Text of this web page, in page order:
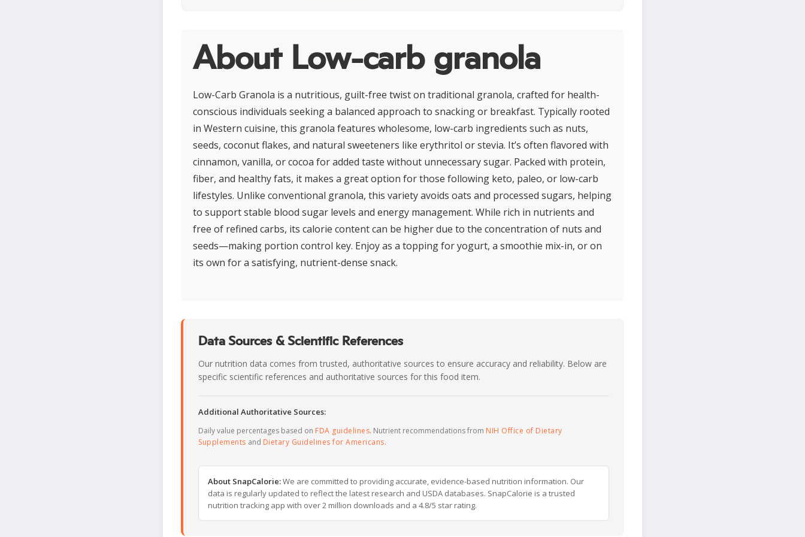
About Low-carb granola
Low-Carb Granola is a nutritious, guilt-free twist on traditional granola, crafted for health-
conscious individuals seeking a balanced approach to snacking or breakfast. Typically rooted
in Western cuisine, this granola features wholesome, low-carb ingredients such as nuts,
seeds, coconut flakes, and natural sweeteners like erythritol or stevia. It’s often flavored with
cinnamon, vanilla, or cocoa for added taste without unnecessary sugar. Packed with protein,
fiber, and healthy fats, it makes a great option for those following keto, paleo, or low-carb
lifestyles. Unlike conventional granola, this variety avoids oats and processed sugars, helping
to support stable blood sugar levels and energy management. While rich in nutrients and
free of refined carbs, its calorie content can be higher due to the concentration of nuts and
seeds—making portion control key. Enjoy as a topping for yogurt, a smoothie mix-in, or on
its own for a satisfying, nutrient-dense snack.
Data Sources & Scientific References
Our nutrition data comes from trusted, authoritative sources to ensure accuracy and reliability. Below are
specific scientific references and authoritative sources for this food item.
Additional Authoritative Sources:
Daily value percentages based on FDA guidelines. Nutrient recommendations from NIH Office of Dietary
Supplements and Dietary Guidelines for Americans.
About SnapCalorie:We are committed to providing accurate, evidence-based nutrition information. Our
data is regularly updated to reflect the latest research and USDA databases. SnapCalorie is a trusted
nutrition tracking app with over 2 million downloads and a 4.8/5 star rating.